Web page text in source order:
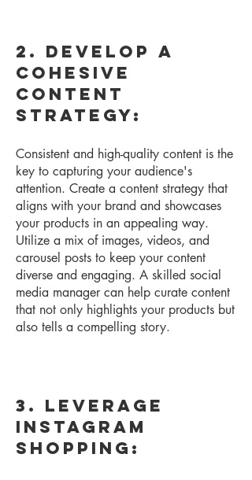
2. Develop a
Cohesive
Content
Strategy:
Consistent and high-quality content is the
key to capturing your audience's
attention. Create a content strategy that
aligns with your brand and showcases
your products in an appealing way.
Utilize a mix of images, videos, and
carousel posts to keep your content
diverse and engaging. A skilled social
media manager can help curate content
that not only highlights your products but
also tells a compelling story.
3. Leverage
Instagram
Shopping: